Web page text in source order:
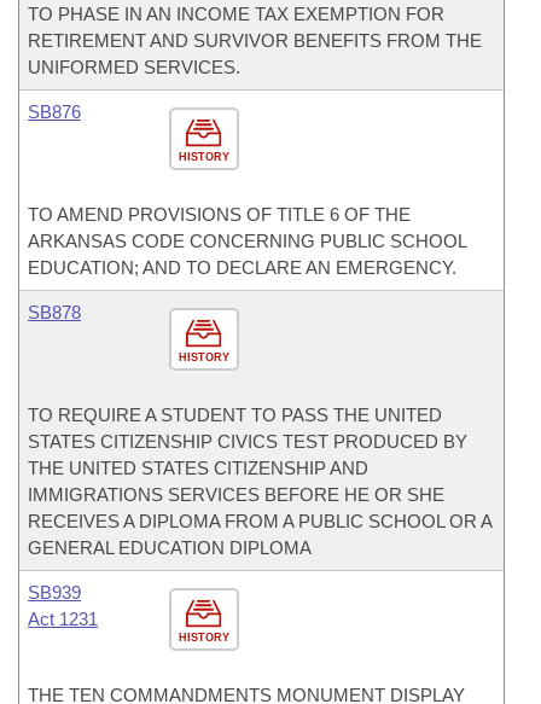
TO PHASE IN AN INCOME TAX EXEMPTION FOR
RETIREMENT AND SURVIVOR BENEFITS FROM THE
UNIFORMED SERVICES.
HISTORY
SB876
TO AMEND PROVISIONS OF TITLE 6 OF THE
ARKANSAS CODE CONCERNING PUBLIC SCHOOL
EDUCATION; AND TO DECLARE AN EMERGENCY.
HISTORY
SB878
TO REQUIRE A STUDENT TO PASS THE UNITED
STATES CITIZENSHIP CIVICS TEST PRODUCED BY
THE UNITED STATES CITIZENSHIP AND
IMMIGRATIONS SERVICES BEFORE HE OR SHE
RECEIVES A DIPLOMA FROM A PUBLIC SCHOOL OR A
GENERAL EDUCATION DIPLOMA
HISTORY
SB939
Act 1231
THE TEN COMMANDMENTS MONUMENT DISPLAY